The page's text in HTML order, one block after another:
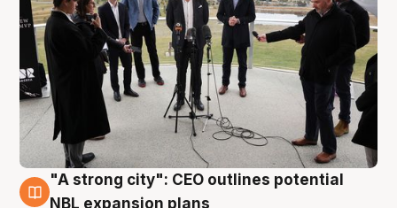
3 Aug
"A strong city": CEO outlines potential
NBL expansion plans